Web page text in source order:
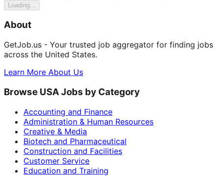
Loading...
About
GetJob.us - Your trusted job aggregator for finding jobs
across the United States.
Learn More About Us
Browse USA Jobs by Category
Accounting and Finance
Administration & Human Resources
Creative & Media
Biotech and Pharmaceutical
Construction and Facilities
Customer Service
Education and Training